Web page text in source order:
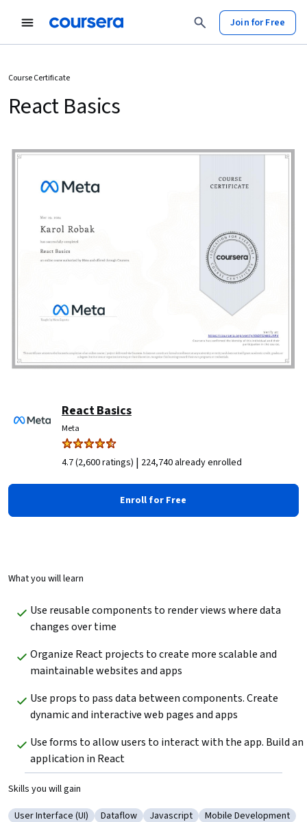
Join for Free
Course Certificate
React Basics
React Basics
Meta
4.7 (2,600 ratings) | 224,740 already enrolled
Enroll for Free
What you will learn
Use reusable components to render views where data
changes over time
Organize React projects to create more scalable and
maintainable websites and apps
Use props to pass data between components. Create
dynamic and interactive web pages and apps
Use forms to allow users to interact with the app. Build an
application in React
Skills you will gain
User Interface (UI) Dataflow Javascript Mobile Development